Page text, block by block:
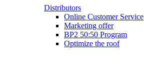
Distributors
Online Customer Service
Marketing offer
BP2 50:50 Program
Optimize the roof